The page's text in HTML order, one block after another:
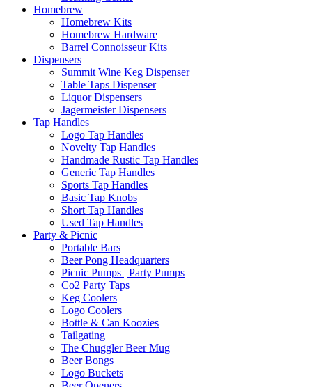
Homebrew
Homebrew Kits
Homebrew Hardware
Barrel Connoisseur Kits
Dispensers
Summit Wine Keg Dispenser
Table Taps Dispenser
Liquor Dispensers
Jagermeister Dispensers
Tap Handles
Logo Tap Handles
Novelty Tap Handles
Handmade Rustic Tap Handles
Generic Tap Handles
Sports Tap Handles
Basic Tap Knobs
Short Tap Handles
Used Tap Handles
Party & Picnic
Portable Bars
Beer Pong Headquarters
Picnic Pumps | Party Pumps
Co2 Party Taps
Keg Coolers
Logo Coolers
Bottle & Can Koozies
Tailgating
The Chuggler Beer Mug
Beer Bongs
Logo Buckets